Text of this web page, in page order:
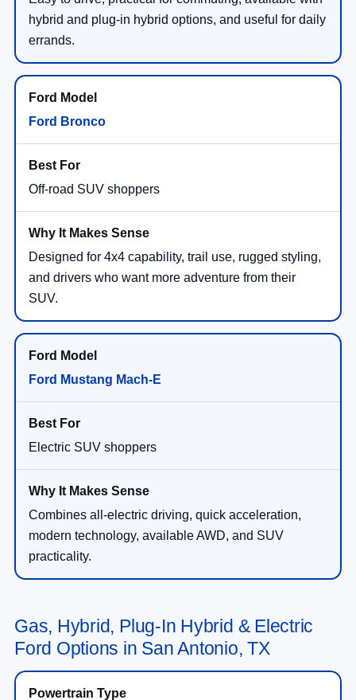
hybrid and plug-in hybrid options, and useful for daily
errands.
Ford Bronco
Off-road SUV shoppers
Designed for 4x4 capability, trail use, rugged styling,
and drivers who want more adventure from their
SUV.
Ford Mustang Mach-E
Electric SUV shoppers
Combines all-electric driving, quick acceleration,
modern technology, available AWD, and SUV
practicality.
Gas, Hybrid, Plug-In Hybrid & Electric
Ford Options in San Antonio, TX